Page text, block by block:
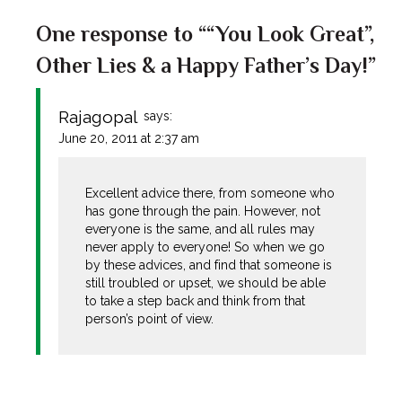
One response to ““You Look Great”,
Other Lies & a Happy Father’s Day!”
Rajagopal says:
June 20, 2011 at 2:37 am
Excellent advice there, from someone who
has gone through the pain. However, not
everyone is the same, and all rules may
never apply to everyone! So when we go
by these advices, and find that someone is
still troubled or upset, we should be able
to take a step back and think from that
person’s point of view.